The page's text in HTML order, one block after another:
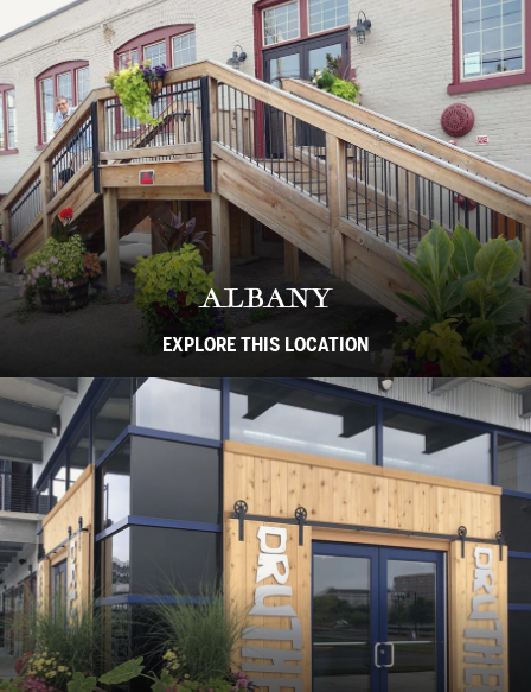
ALBANY
EXPLORE THIS LOCATION